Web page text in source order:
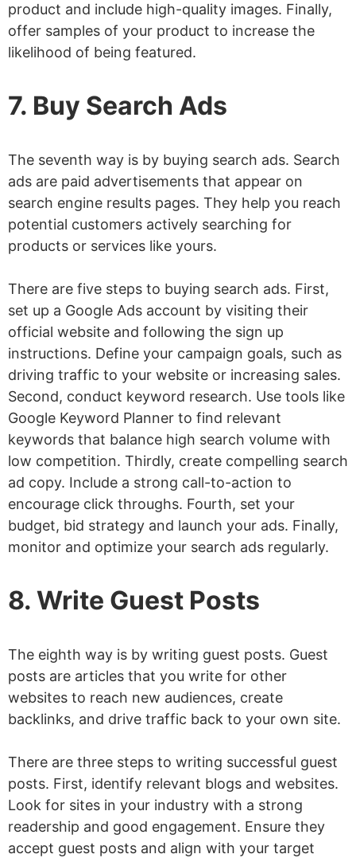
product and include high-quality images. Finally,
offer samples of your product to increase the
likelihood of being featured.
7. Buy Search Ads
The seventh way is by buying search ads. Search
ads are paid advertisements that appear on
search engine results pages. They help you reach
potential customers actively searching for
products or services like yours.
There are five steps to buying search ads. First,
set up a Google Ads account by visiting their
official website and following the sign up
instructions. Define your campaign goals, such as
driving traffic to your website or increasing sales.
Second, conduct keyword research. Use tools like
Google Keyword Planner to find relevant
keywords that balance high search volume with
low competition. Thirdly, create compelling search
ad copy. Include a strong call-to-action to
encourage click throughs. Fourth, set your
budget, bid strategy and launch your ads. Finally,
monitor and optimize your search ads regularly.
8. Write Guest Posts
The eighth way is by writing guest posts. Guest
posts are articles that you write for other
websites to reach new audiences, create
backlinks, and drive traffic back to your own site.
There are three steps to writing successful guest
posts. First, identify relevant blogs and websites.
Look for sites in your industry with a strong
readership and good engagement. Ensure they
accept guest posts and align with your target